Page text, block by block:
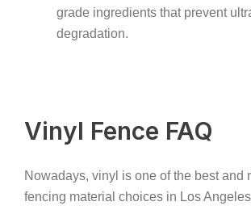
grade ingredients that prevent
degradation.
Vinyl Fence FAQ
Nowadays, vinyl is one of the best and
fencing material choices in Los